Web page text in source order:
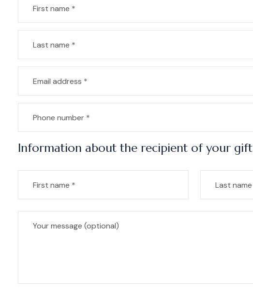
Information about the recipient of your gift